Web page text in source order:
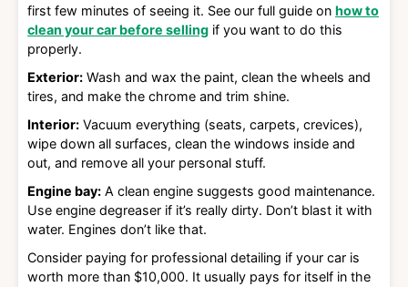
first few minutes of seeing it. See our full guide on how to
clean your car before selling if you want to do this
properly.
Exterior: Wash and wax the paint, clean the wheels and
tires, and make the chrome and trim shine.
Interior: Vacuum everything (seats, carpets, crevices),
wipe down all surfaces, clean the windows inside and
out, and remove all your personal stuff.
Engine bay: A clean engine suggests good maintenance.
Use engine degreaser if it’s really dirty. Don’t blast it with
water. Engines don’t like that.
Consider paying for professional detailing if your car is
worth more than $10,000. It usually pays for itself in the